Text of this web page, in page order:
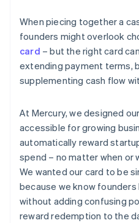
When piecing together a
founders might overlook
card – but the right card
extending payment terms,
supplementing cash flow
At Mercury, we designed
accessible for growing
automatically reward
spend – no matter when or
We wanted our card to be
because we know
without adding confusing
reward redemption to the